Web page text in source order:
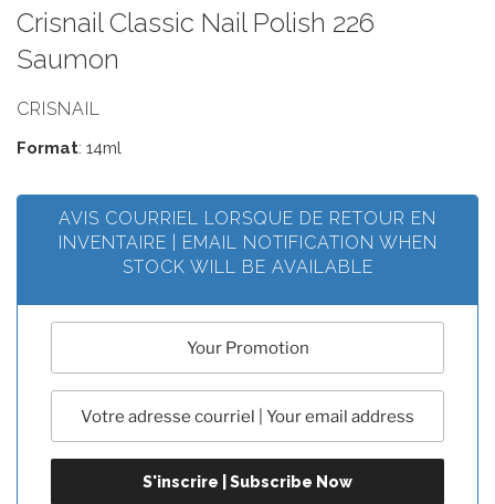
Crisnail Classic Nail Polish 226
Saumon
CRISNAIL
Format: 14ml
AVIS COURRIEL LORSQUE DE RETOUR EN
INVENTAIRE | EMAIL NOTIFICATION WHEN
STOCK WILL BE AVAILABLE